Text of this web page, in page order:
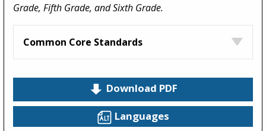
Grade, Fifth Grade, and Sixth Grade.
Common Core Standards
Download PDF
Languages